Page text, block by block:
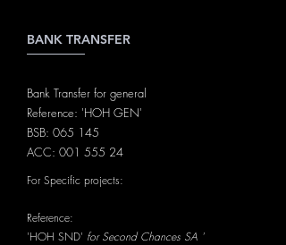
BANK TRANSFER
Bank Transfer for general
Reference: 'HOH GEN'
BSB: 065 145
ACC: 001 555 24
For Specific projects:
Reference:
'HOH SND' for Second Chances SA '